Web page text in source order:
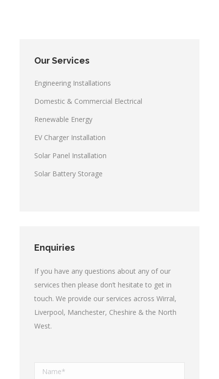
Our Services
Engineering Installations
Domestic & Commercial Electrical
Renewable Energy
EV Charger Installation
Solar Panel Installation
Solar Battery Storage
Enquiries
If you have any questions about any of our
services then please don’t hesitate to get in
touch. We provide our services across Wirral,
Liverpool, Manchester, Cheshire & the North
West.